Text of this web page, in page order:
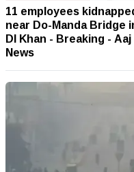
11 employees
near Do-Manda Bridge
DI Khan - Breaking - Aaj
News